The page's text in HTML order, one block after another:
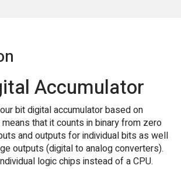
Accumulator
bit digital accumulator based on
that it counts in binary from zero
and outputs for individual bits as well
outputs (digital to analog converters).
logic chips instead of a CPU.